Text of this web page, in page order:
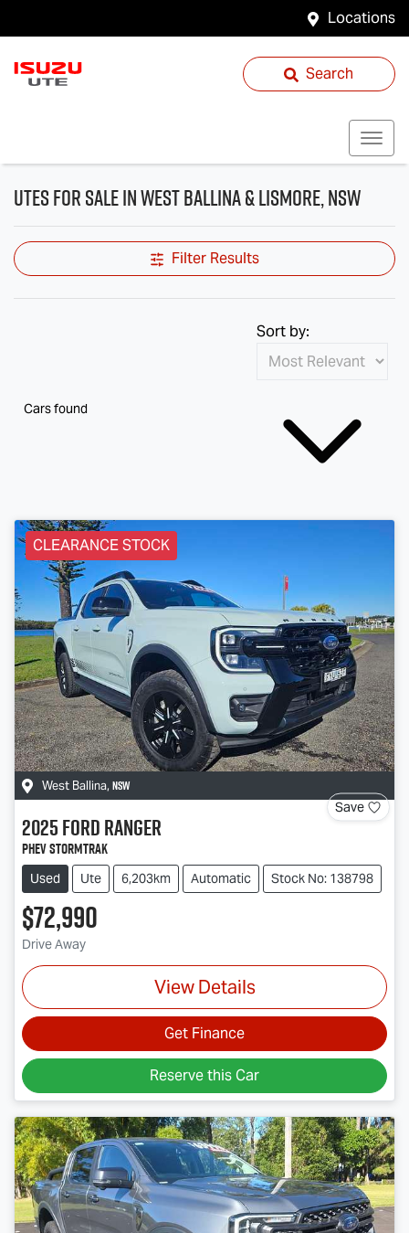
Locations
Search
Utes for Sale in West Ballina & Lismore, NSW
Filter Results
Cars found
Sort by:
CLEARANCE STOCK
West Ballina, NSW
Save
2025FordRanger
PHEV Stormtrak
Used Ute 6,203km Automatic Stock No: 138798
$72,990
Drive Away
View Details
Get Finance
Reserve this Car